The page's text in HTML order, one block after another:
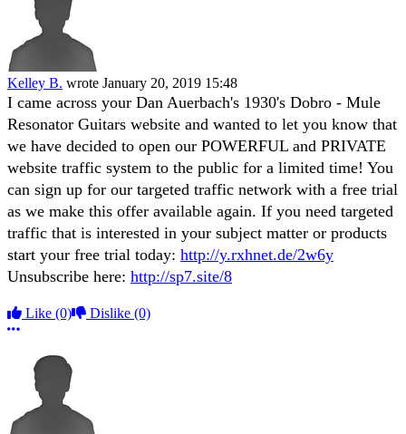
Kelley B. wrote January 20, 2019 15:48
I came across your Dan Auerbach's 1930's Dobro - Mule
Resonator Guitars website and wanted to let you know that
we have decided to open our POWERFUL and PRIVATE
website traffic system to the public for a limited time! You
can sign up for our targeted traffic network with a free trial
as we make this offer available again. If you need targeted
traffic that is interested in your subject matter or products
start your free trial today: http://y.rxhnet.de/2w6y
Unsubscribe here: http://sp7.site/8
Like (0) Dislike (0)
More options